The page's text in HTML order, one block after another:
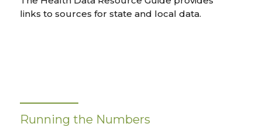
links to sources for state and local data.
Running the Numbers